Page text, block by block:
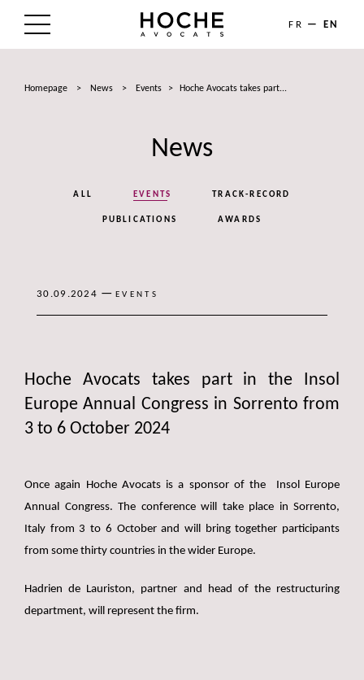
FR EN
Homepage > News > Events > Hoche Avocats takes part...
News
ALL EVENTS TRACK-RECORD
PUBLICATIONS AWARDS
30.09.2024 — EVENTS
Hoche Avocats takes part in the Insol
Europe Annual Congress in Sorrento from
3 to 6 October 2024
Once again Hoche Avocats is a sponsor of the Insol Europe
Annual Congress. The conference will take place in Sorrento,
Italy from 3 to 6 October and will bring together participants
from some thirty countries in the wider Europe.
Hadrien de Lauriston, partner and head of the restructuring
department, will represent the firm.